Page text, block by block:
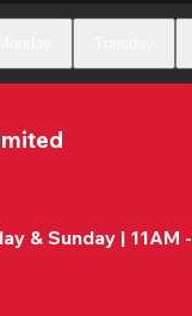
& Sunday | 11AM -